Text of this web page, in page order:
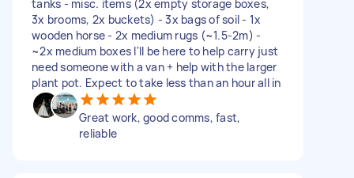
tanks - misc. items (2x empty storage boxes,
3x brooms, 2x buckets) - 3x bags of soil - 1x
wooden horse - 2x medium rugs (~1.5-2m) -
~2x medium boxes I'll be here to help carry just
need someone with a van + help with the larger
plant pot. Expect to take less than an hour all in
Great work, good comms, fast,
reliable